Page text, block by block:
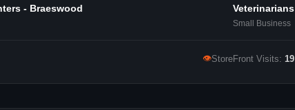
- Braeswood Veterinarians
Small Business
👁StoreFront Visits: 19